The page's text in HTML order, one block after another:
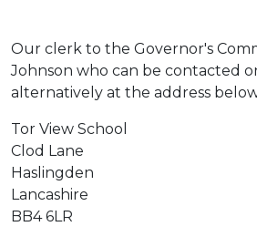
Our clerk to the Governor's
Johnson who can be contacted
alternatively at the address
Tor View School
Clod Lane
Haslingden
Lancashire
BB4 6LR